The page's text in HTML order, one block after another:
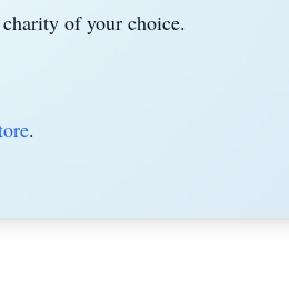
of your choice.
.